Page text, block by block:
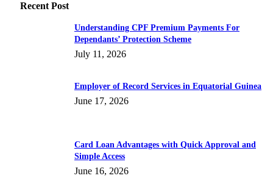
Recent Post
Understanding CPF Premium Payments For
Dependants’ Protection Scheme
July 11, 2026
Employer of Record Services in Equatorial Guinea
June 17, 2026
Card Loan Advantages with Quick Approval and
Simple Access
June 16, 2026